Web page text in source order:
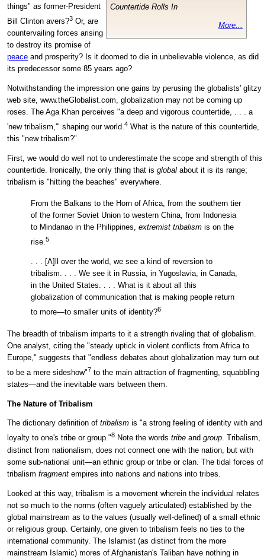
Countertide Rolls In
More...
things" as former-President
Bill Clinton avers?3 Or, are
countervailing forces arising
to destroy its promise of
peace and prosperity? Is it doomed to die in unbelievable violence, as did
its predecessor some 85 years ago?
Notwithstanding the impression one gains by perusing the globalists' glitzy
web site, www.theGlobalist.com, globalization may not be coming up
roses. The Aga Khan perceives "a deep and vigorous countertide, . . . a
'new tribalism,'" shaping our world.4 What is the nature of this countertide,
this "new tribalism?"
First, we would do well not to underestimate the scope and strength of this
countertide. Ironically, the only thing that is global about it is its range;
tribalism is "hitting the beaches" everywhere.
From the Balkans to the Horn of Africa, from the southern tier
of the former Soviet Union to western China, from Indonesia
to Mindanao in the Philippines, extremist tribalism is on the
rise.5
. . . [A]ll over the world, we see a kind of reversion to
tribalism. . . . We see it in Russia, in Yugoslavia, in Canada,
in the United States. . . . What is it about all this
globalization of communication that is making people return
to more—to smaller units of identity?6
The breadth of tribalism imparts to it a strength rivaling that of globalism.
One analyst, citing the "steady uptick in violent conflicts from Africa to
Europe," suggests that "endless debates about globalization may turn out
to be a mere sideshow"7 to the main attraction of fragmenting, squabbling
states—and the inevitable wars between them.
The Nature of Tribalism
The dictionary definition of tribalism is "a strong feeling of identity with and
loyalty to one's tribe or group."8 Note the words tribe and group. Tribalism,
distinct from nationalism, does not connect one with the nation, but with
some sub-national unit—an ethnic group or tribe or clan. The tidal forces of
tribalism fragment empires into nations and nations into tribes.
Looked at this way, tribalism is a movement wherein the individual relates
not so much to the norms (often vaguely articulated) established by the
global mainstream as to the values (usually well-defined) of a small ethnic
or religious group. Certainly, one given to tribalism feels no ties to the
international community. The Islamist (as distinct from the more
mainstream Islamic) mores of Afghanistan's Taliban have nothing in